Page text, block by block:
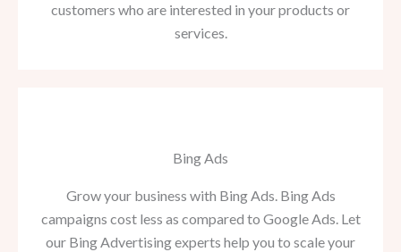
customers who are interested in your products or
services.
Bing Ads
Grow your business with Bing Ads. Bing Ads
campaigns cost less as compared to Google Ads. Let
our Bing Advertising experts help you to scale your